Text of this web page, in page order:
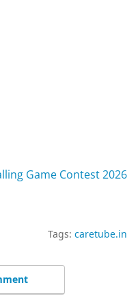
Game Contest 2026
Tags: caretube.in